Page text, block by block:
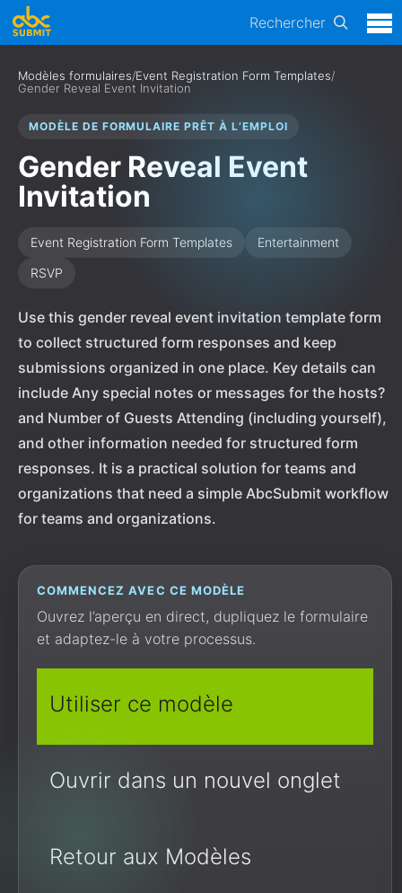
Rechercher
Modèles formulaires/Event Registration Form Templates/
Gender Reveal Event Invitation
MODÈLE DE FORMULAIRE PRÊT À L’EMPLOI
Gender Reveal Event
Invitation
Event Registration Form Templates
Entertainment
RSVP
Use this gender reveal event invitation template form
to collect structured form responses and keep
submissions organized in one place. Key details can
include Any special notes or messages for the hosts?
and Number of Guests Attending (including yourself),
and other information needed for structured form
responses. It is a practical solution for teams and
organizations that need a simple AbcSubmit workflow
for teams and organizations.
COMMENCEZ AVEC CE MODÈLE
Ouvrez l’aperçu en direct, dupliquez le formulaire
et adaptez-le à votre processus.
Utiliser ce modèle
Ouvrir dans un nouvel onglet
Retour aux Modèles